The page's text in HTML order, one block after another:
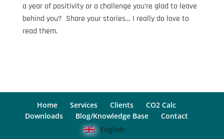
a year of positivity or a challenge you’re glad to leave
behind you? Share your stories… I really do love to
read them.
Home Services Clients
CO2 Calc
Downloads
Blog/Knowledge Base
Contact
English